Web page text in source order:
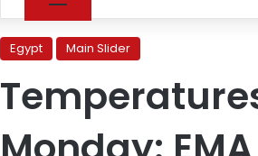
Egypt Main Slider